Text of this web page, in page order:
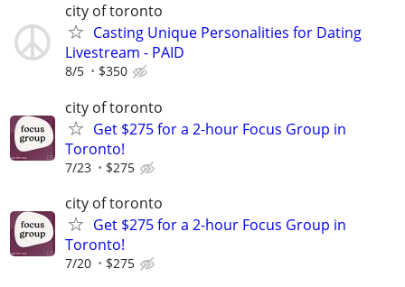
city of toronto
Casting Unique Personalities for Dating
Livestream - PAID
8/5 $350
city of toronto
Get $275 for a 2-hour Focus Group in
Toronto!
7/23 $275
city of toronto
Get $275 for a 2-hour Focus Group in
Toronto!
7/20 $275